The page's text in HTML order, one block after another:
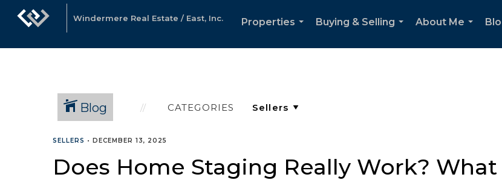
Windermere Real Estate / East, Inc.
Properties
Buying & Selling
About Me
Blog CATEGORIES
SELLERS • DECEMBER 13, 2025
Does Home Staging Really Work?